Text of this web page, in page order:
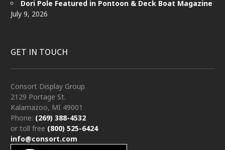
Dori Pole Featured in Pontoon & Deck Boat Magazine
July 9, 2026
GET IN TOUCH
Consort Display Group
2129 Portage St.
Kalamazoo, MI 49001
Phone: (269) 388-4532
or toll free (800) 525-6424
info@consort.com